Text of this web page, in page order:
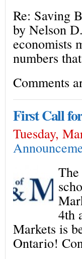
Re: Saving
by Nelson
economists
numbers
Comments
First Call
Tuesday,
4th
Markets is
Ontario!